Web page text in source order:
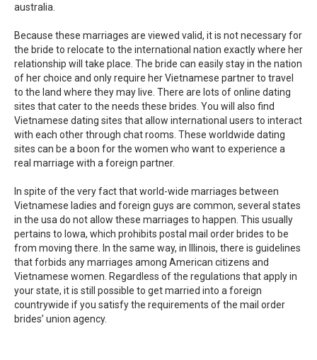
australia.
Because these marriages are viewed valid, it is not necessary for
the bride to relocate to the international nation exactly where her
relationship will take place. The bride can easily stay in the nation
of her choice and only require her Vietnamese partner to travel
to the land where they may live. There are lots of online dating
sites that cater to the needs these brides. You will also find
Vietnamese dating sites that allow international users to interact
with each other through chat rooms. These worldwide dating
sites can be a boon for the women who want to experience a
real marriage with a foreign partner.
In spite of the very fact that world-wide marriages between
Vietnamese ladies and foreign guys are common, several states
in the usa do not allow these marriages to happen. This usually
pertains to Iowa, which prohibits postal mail order brides to be
from moving there. In the same way, in Illinois, there is guidelines
that forbids any marriages among American citizens and
Vietnamese women. Regardless of the regulations that apply in
your state, it is still possible to get married into a foreign
countrywide if you satisfy the requirements of the mail order
brides’ union agency.